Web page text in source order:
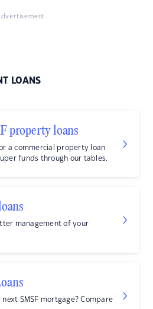
LOANS
property loans
a commercial property loan
funds through our tables.
management of your
next SMSF mortgage? Compare